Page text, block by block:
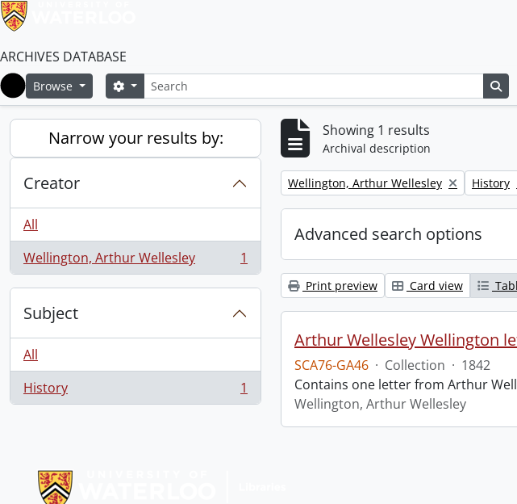
ARCHIVES DATABASE
Home
Browse SearchSearch options
Narrow your results by:
Creator
All
Wellington, Arthur Wellesley
, 1 results 1
Subject
All
History
, 1 results 1
Showing 1 results
Archival description
Remove filter:
Wellington, Arthur Wellesley Remove
History
Advanced search options
Print preview Card view
Arthur Wellesley Wellington
SCA76-GA46 · Collection · 1842
Contains one letter from Arthur
Wellington, Arthur Wellesley